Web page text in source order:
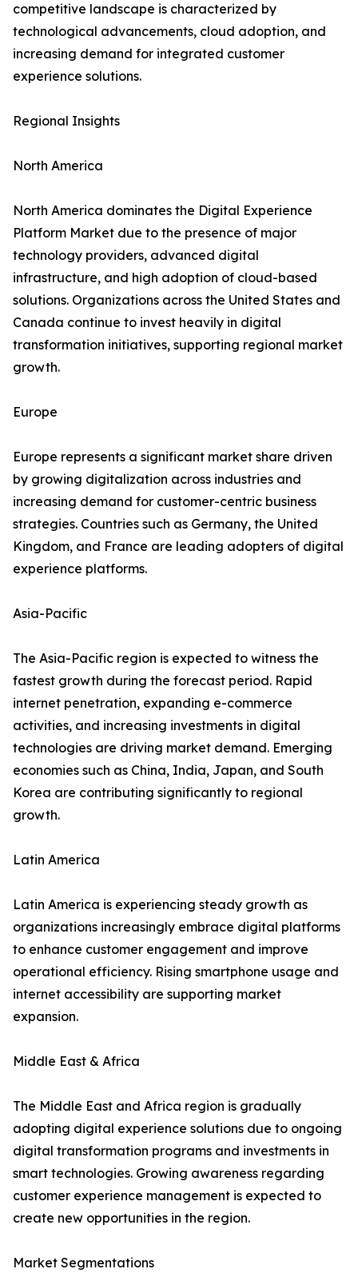
competitive landscape is characterized by
technological advancements, cloud adoption, and
increasing demand for integrated customer
experience solutions.
Regional Insights
North America
North America dominates the Digital Experience
Platform Market due to the presence of major
technology providers, advanced digital
infrastructure, and high adoption of cloud-based
solutions. Organizations across the United States and
Canada continue to invest heavily in digital
transformation initiatives, supporting regional market
growth.
Europe
Europe represents a significant market share driven
by growing digitalization across industries and
increasing demand for customer-centric business
strategies. Countries such as Germany, the United
Kingdom, and France are leading adopters of digital
experience platforms.
Asia-Pacific
The Asia-Pacific region is expected to witness the
fastest growth during the forecast period. Rapid
internet penetration, expanding e-commerce
activities, and increasing investments in digital
technologies are driving market demand. Emerging
economies such as China, India, Japan, and South
Korea are contributing significantly to regional
growth.
Latin America
Latin America is experiencing steady growth as
organizations increasingly embrace digital platforms
to enhance customer engagement and improve
operational efficiency. Rising smartphone usage and
internet accessibility are supporting market
expansion.
Middle East & Africa
The Middle East and Africa region is gradually
adopting digital experience solutions due to ongoing
digital transformation programs and investments in
smart technologies. Growing awareness regarding
customer experience management is expected to
create new opportunities in the region.
Market Segmentations